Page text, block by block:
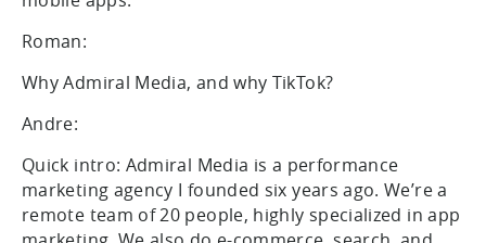
Roman:
Why Admiral Media, and why TikTok?
Andre:
Quick intro: Admiral Media is a performance
marketing agency I founded six years ago. We’re a
remote team of 20 people, highly specialized in app